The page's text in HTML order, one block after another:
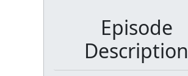
Episode
Description